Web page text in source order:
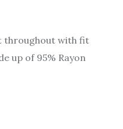
throughout with fit
up of 95% Rayon